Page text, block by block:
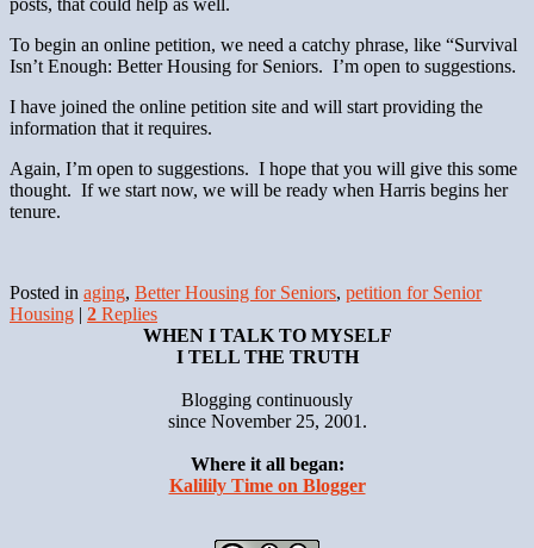
posts, that could help as well.
To begin an online petition, we need a catchy phrase, like “Survival
Isn’t Enough: Better Housing for Seniors. I’m open to suggestions.
I have joined the online petition site and will start providing the
information that it requires.
Again, I’m open to suggestions. I hope that you will give this some
thought. If we start now, we will be ready when Harris begins her
tenure.
Posted in aging, Better Housing for Seniors, petition for Senior
Housing | 2 Replies
WHEN I TALK TO MYSELF
I TELL THE TRUTH
Blogging continuously
since November 25, 2001.
Where it all began:
Kalilily Time on Blogger